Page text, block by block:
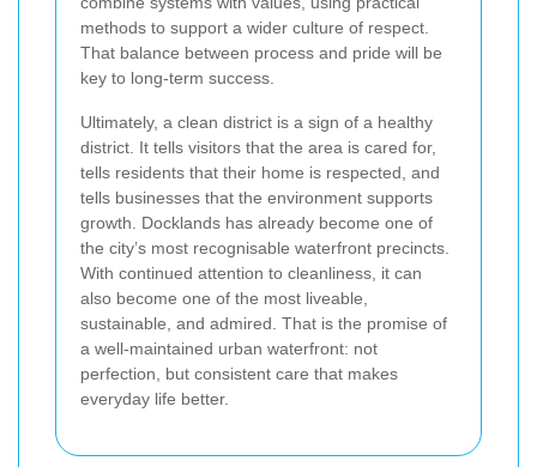
methods to support a wider culture of respect.
That balance between process and pride will be
key to long-term success.
Ultimately, a clean district is a sign of a healthy
district. It tells visitors that the area is cared for,
tells residents that their home is respected, and
tells businesses that the environment supports
growth. Docklands has already become one of
the city’s most recognisable waterfront precincts.
With continued attention to cleanliness, it can
also become one of the most liveable,
sustainable, and admired. That is the promise of
a well-maintained urban waterfront: not
perfection, but consistent care that makes
everyday life better.